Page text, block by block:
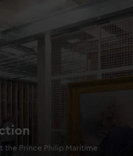
how our website is used, and to
also use cookies to tailor our
and deliver embedded content
You can choose to allow all
or opt-out at any time.
the Prince Philip Maritime